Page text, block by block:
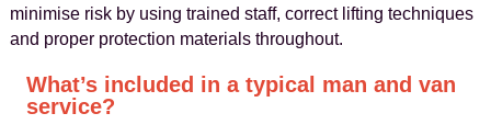
minimise risk by using trained staff, correct lifting techniques
and proper protection materials throughout.
What’s included in a typical man and van
service?